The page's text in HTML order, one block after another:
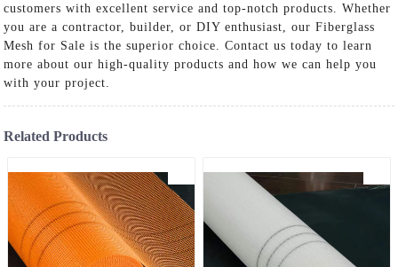
customers with excellent service and top-notch products. Whether
you are a contractor, builder, or DIY enthusiast, our Fiberglass
Mesh for Sale is the superior choice. Contact us today to learn
more about our high-quality products and how we can help you
with your project.
Related Products